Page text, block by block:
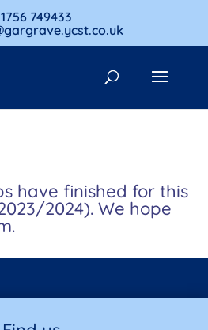
749433
have finished for this
2024). We hope